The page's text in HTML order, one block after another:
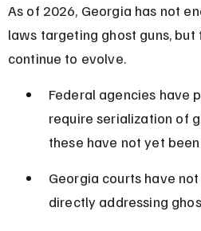
As of 2026, Georgia has not
laws targeting ghost guns,
continue to evolve.
Federal agencies have
require serialization of
these have not yet
Georgia courts have
directly addressing